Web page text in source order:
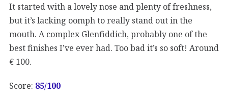
It started with a lovely nose and plenty of freshness,
but it’s lacking oomph to really stand out in the
mouth. A complex Glenfiddich, probably one of the
best finishes I’ve ever had. Too bad it’s so soft! Around
€ 100.
Score: 85/100